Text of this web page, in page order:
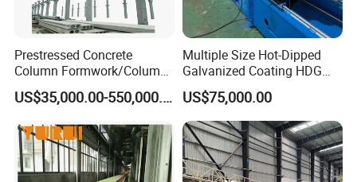
Prestressed Concrete
Column Formwork/Column
Steel Formwork
US$35,000.00-550,000.00
Multiple Size Hot-Dipped
Galvanized Coating HDG
Strut Slotted Channel Roll
Forming Machine
US$75,000.00